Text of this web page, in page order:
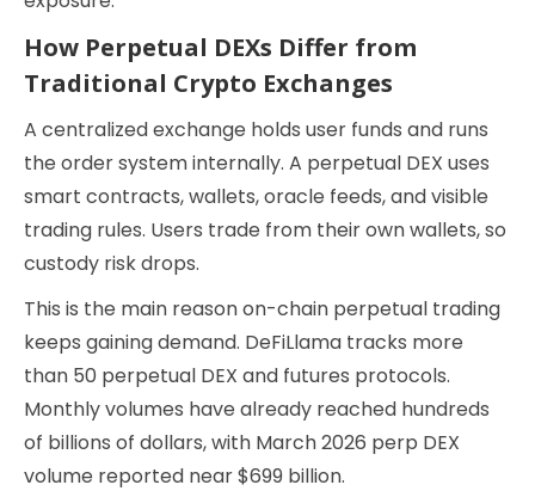
How Perpetual DEXs Differ from
Traditional Crypto Exchanges
A centralized exchange holds user funds and runs
the order system internally. A perpetual DEX uses
smart contracts, wallets, oracle feeds, and visible
trading rules. Users trade from their own wallets, so
custody risk drops.
This is the main reason on-chain perpetual trading
keeps gaining demand. DeFiLlama tracks more
than 50 perpetual DEX and futures protocols.
Monthly volumes have already reached hundreds
of billions of dollars, with March 2026 perp DEX
volume reported near $699 billion.